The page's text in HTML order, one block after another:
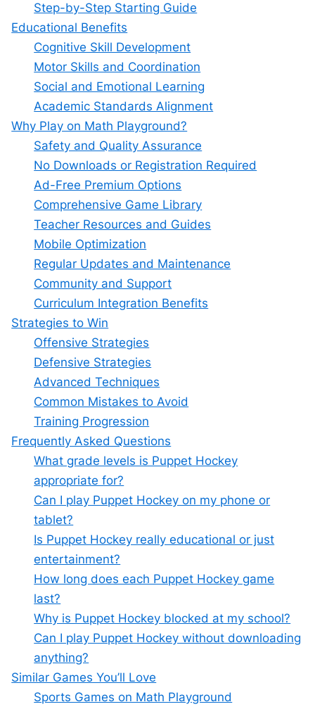
Step-by-Step Starting Guide
Educational Benefits
Cognitive Skill Development
Motor Skills and Coordination
Social and Emotional Learning
Academic Standards Alignment
Why Play on Math Playground?
Safety and Quality Assurance
No Downloads or Registration Required
Ad-Free Premium Options
Comprehensive Game Library
Teacher Resources and Guides
Mobile Optimization
Regular Updates and Maintenance
Community and Support
Curriculum Integration Benefits
Strategies to Win
Offensive Strategies
Defensive Strategies
Advanced Techniques
Common Mistakes to Avoid
Training Progression
Frequently Asked Questions
What grade levels is Puppet Hockey
appropriate for?
Can I play Puppet Hockey on my phone or
tablet?
Is Puppet Hockey really educational or just
entertainment?
How long does each Puppet Hockey game
last?
Why is Puppet Hockey blocked at my school?
Can I play Puppet Hockey without downloading
anything?
Similar Games You’ll Love
Sports Games on Math Playground